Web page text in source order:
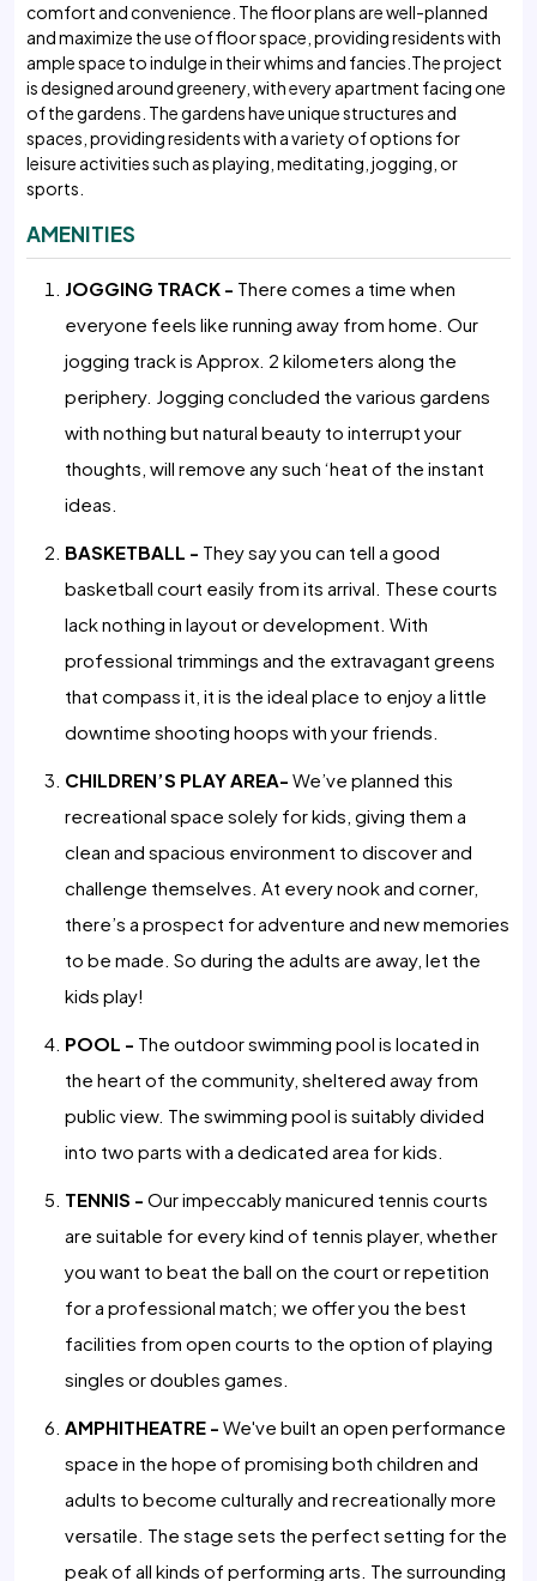
comfort and convenience. The floor plans are well-planned
and maximize the use of floor space, providing residents with
ample space to indulge in their whims and fancies.The project
is designed around greenery, with every apartment facing one
of the gardens. The gardens have unique structures and
spaces, providing residents with a variety of options for
leisure activities such as playing, meditating, jogging, or
sports.
AMENITIES
JOGGING TRACK - There comes a time when
everyone feels like running away from home. Our
jogging track is Approx. 2 kilometers along the
periphery. Jogging concluded the various gardens
with nothing but natural beauty to interrupt your
thoughts, will remove any such ‘heat of the instant
ideas.
BASKETBALL - They say you can tell a good
basketball court easily from its arrival. These courts
lack nothing in layout or development. With
professional trimmings and the extravagant greens
that compass it, it is the ideal place to enjoy a little
downtime shooting hoops with your friends.
CHILDREN’S PLAY AREA- We’ve planned this
recreational space solely for kids, giving them a
clean and spacious environment to discover and
challenge themselves. At every nook and corner,
there’s a prospect for adventure and new memories
to be made. So during the adults are away, let the
kids play!
POOL - The outdoor swimming pool is located in
the heart of the community, sheltered away from
public view. The swimming pool is suitably divided
into two parts with a dedicated area for kids.
TENNIS - Our impeccably manicured tennis courts
are suitable for every kind of tennis player, whether
you want to beat the ball on the court or repetition
for a professional match; we offer you the best
facilities from open courts to the option of playing
singles or doubles games.
AMPHITHEATRE - We've built an open performance
space in the hope of promising both children and
adults to become culturally and recreationally more
versatile. The stage sets the perfect setting for the
peak of all kinds of performing arts. The surrounding